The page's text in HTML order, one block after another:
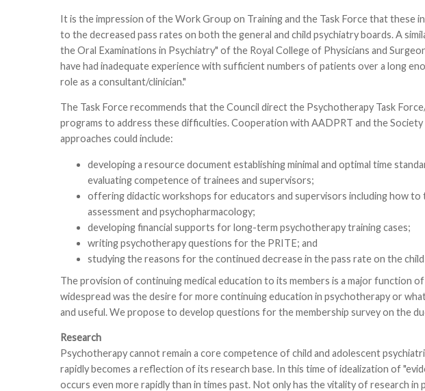
It is the impression of the Work Group on Training and the Task Force that these
to the decreased pass rates on both the general and child psychiatry boards. A
the Oral Examinations in Psychiatry" of the Royal College of Physicians and
have had inadequate experience with sufficient numbers of patients over a long
role as a consultant/clinician."
The Task Force recommends that the Council direct the Psychotherapy Task
programs to address these difficulties. Cooperation with AADPRT and the
approaches could include:
developing a resource document establishing minimal and optimal time
evaluating competence of trainees and supervisors;
offering didactic workshops for educators and supervisors including how
assessment and psychopharmacology;
developing financial supports for long-term psychotherapy training cases;
writing psychotherapy questions for the PRITE; and
studying the reasons for the continued decrease in the pass rate on the
The provision of continuing medical education to its members is a major function
widespread was the desire for more continuing education in psychotherapy or
and useful. We propose to develop questions for the membership survey on the
Research
Psychotherapy cannot remain a core competence of child and adolescent
rapidly becomes a reflection of its research base. In this time of idealization of
occurs even more rapidly than in times past. Not only has the vitality of research